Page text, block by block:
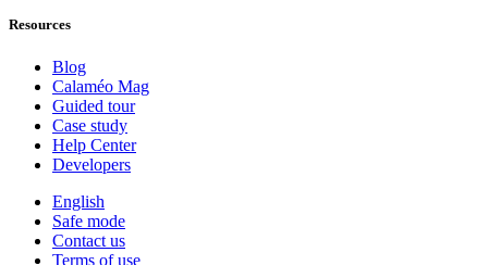
Resources
Blog
Calaméo Mag
Guided tour
Case study
Help Center
Developers
English
Safe mode
Contact us
Terms of use